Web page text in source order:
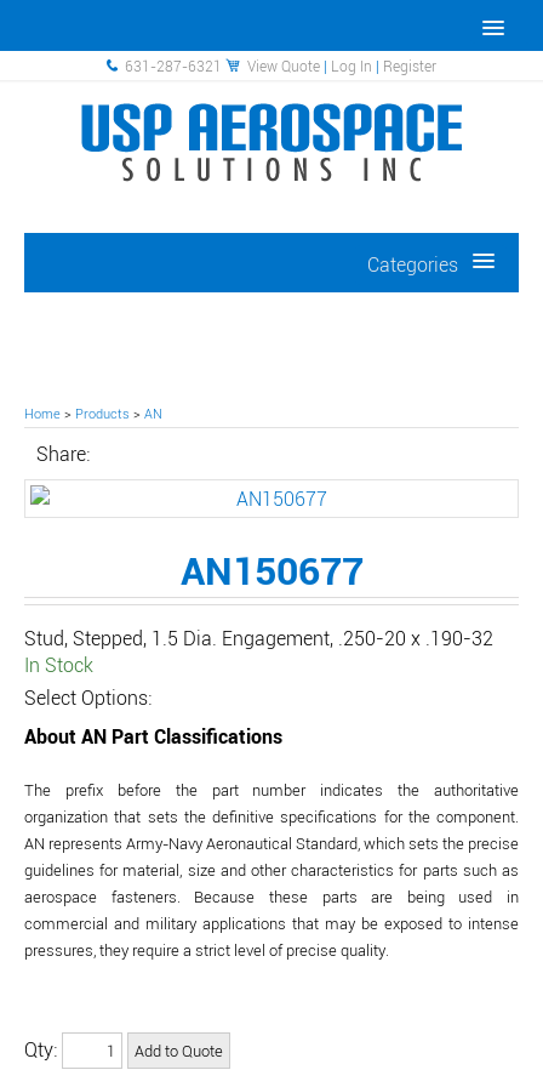
631-287-6321 View Quote | Log In | Register
Categories
Home > Products > AN
Share:
AN150677
Stud, Stepped, 1.5 Dia. Engagement, .250-20 x .190-32
In Stock
Select Options:
About AN Part Classifications
The prefix before the part number indicates the authoritative
organization that sets the definitive specifications for the component.
AN represents Army-Navy Aeronautical Standard, which sets the precise
guidelines for material, size and other characteristics for parts such as
aerospace fasteners. Because these parts are being used in
commercial and military applications that may be exposed to intense
pressures, they require a strict level of precise quality.
Qty: